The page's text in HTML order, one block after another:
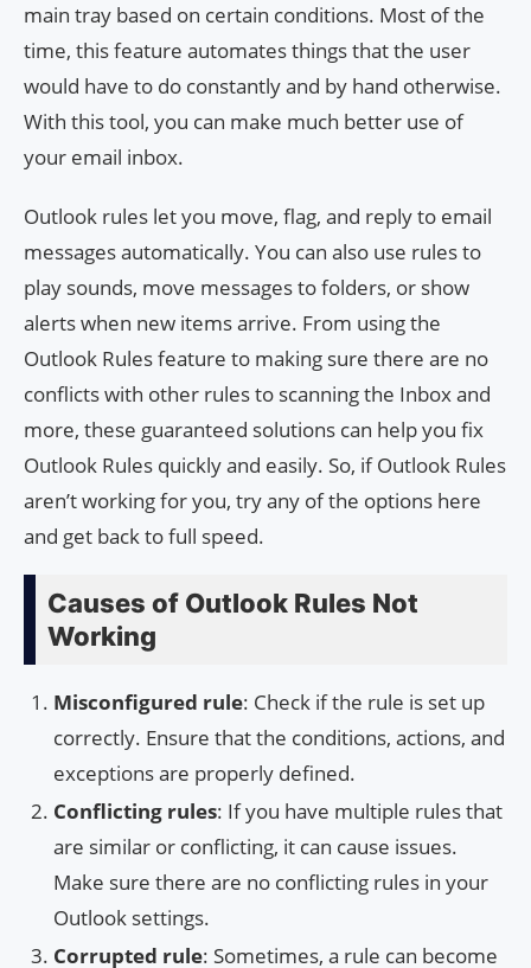
main tray based on certain conditions. Most of the
time, this feature automates things that the user
would have to do constantly and by hand otherwise.
With this tool, you can make much better use of
your email inbox.
Outlook rules let you move, flag, and reply to email
messages automatically. You can also use rules to
play sounds, move messages to folders, or show
alerts when new items arrive. From using the
Outlook Rules feature to making sure there are no
conflicts with other rules to scanning the Inbox and
more, these guaranteed solutions can help you fix
Outlook Rules quickly and easily. So, if Outlook Rules
aren’t working for you, try any of the options here
and get back to full speed.
Causes of Outlook Rules Not
Working
Misconfigured rule: Check if the rule is set up
correctly. Ensure that the conditions, actions, and
exceptions are properly defined.
Conflicting rules: If you have multiple rules that
are similar or conflicting, it can cause issues.
Make sure there are no conflicting rules in your
Outlook settings.
Corrupted rule: Sometimes, a rule can become